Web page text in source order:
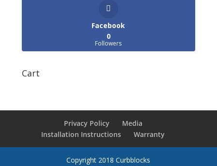
Facebook
0
Followers
Cart
Privacy Policy
Media
Installation Instructions
Warranty
Copyright 2018 Curbblocks